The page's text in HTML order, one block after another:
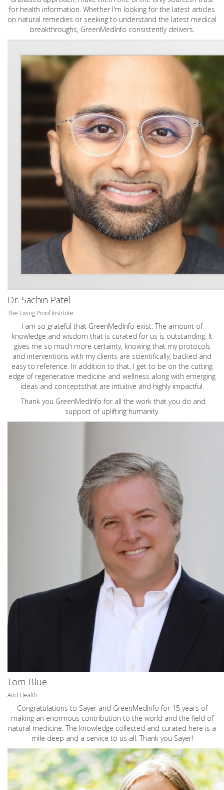
for health information. Whether I'm looking for the latest articles
on natural remedies or seeking to understand the latest medical
breakthroughs, GreenMedInfo consistently delivers.
Dr. Sachin Patel
The Living Proof Institute
I am so grateful that GreenMedInfo exist. The amount of
knowledge and wisdom that is curated for us is outstanding. It
gives me so much more certainty, knowing that my protocols
and interventions with my clients are scientifically, backed and
easy to reference. In addition to that, I get to be on the cutting
edge of regenerative medicine and wellness along with emerging
ideas and conceptsthat are intuitive and highly impactful.
Thank you GreenMedInfo for all the work that you do and
support of uplifting humanity.
Tom Blue
And Health
Congratulations to Sayer and GreenMedInfo for 15 years of
making an enormous contribution to the world and the field of
natural medicine. The knowledge collected and curated here is a
mile deep and a service to us all. Thank you Sayer!